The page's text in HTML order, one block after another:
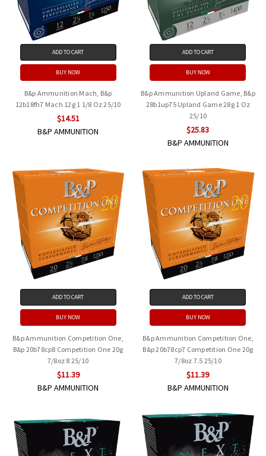
ADD TO CART
BUY NOW
B&p Ammunition Mach, B&p
12b18fh7 Mach 12g 1 1/8 Oz 25/10
$14.51
B&P AMMUNITION
ADD TO CART
BUY NOW
B&p Ammunition Upland Game, B&p
28b1up75 Upland Game 28g 1 Oz
25/10
$25.83
B&P AMMUNITION
ADD TO CART
BUY NOW
B&p Ammunition Competition One,
B&p 20b78cp8 Competition One 20g
7/8oz 8 25/10
$11.39
B&P AMMUNITION
ADD TO CART
BUY NOW
B&p Ammunition Competition One,
B&p 20b78cp7 Competition One 20g
7/8oz 7.5 25/10
$11.39
B&P AMMUNITION